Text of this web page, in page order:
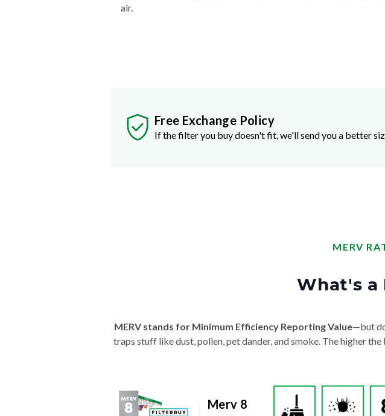
air.
Free Exchange Policy
If the filter you buy doesn't fit, we'll send you a better
MERV
What's a
MERV stands for Minimum Efficiency Reporting Value—but
traps stuff like dust, pollen, pet dander, and smoke. The higher
Merv 8